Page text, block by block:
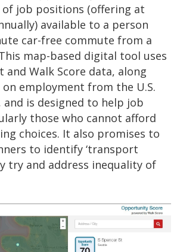
job positions (offering at
available to a person
car-free commute from a
map-based digital tool uses
and Walk Score data, along
employment from the U.S.
and is designed to help job
those who cannot afford
choices. It also promises to
to identify ‘transport
try and address inequality of